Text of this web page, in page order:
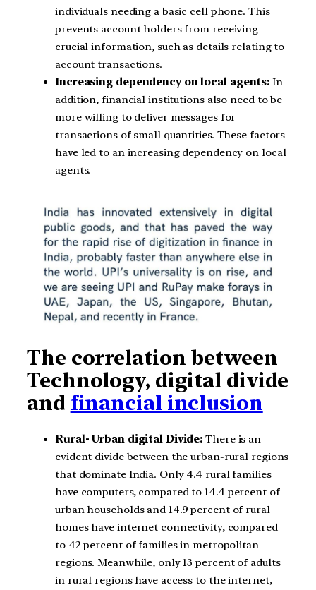
individuals needing a basic cell phone. This
prevents account holders from receiving
crucial information, such as details relating to
account transactions.
Increasing dependency on local agents:In
addition, financial institutions also need to be
more willing to deliver messages for
transactions of small quantities. These factors
have led to an increasing dependency on local
agents.
The correlation between
Technology, digital divide
and financial inclusion
Rural- Urban digital Divide:There is an
evident divide between the urban-rural regions
that dominate India. Only 4.4 rural families
have computers, compared to 14.4 percent of
urban households and 14.9 percent of rural
homes have internet connectivity, compared
to 42 percent of families in metropolitan
regions. Meanwhile, only 13 percent of adults
in rural regions have access to the internet,